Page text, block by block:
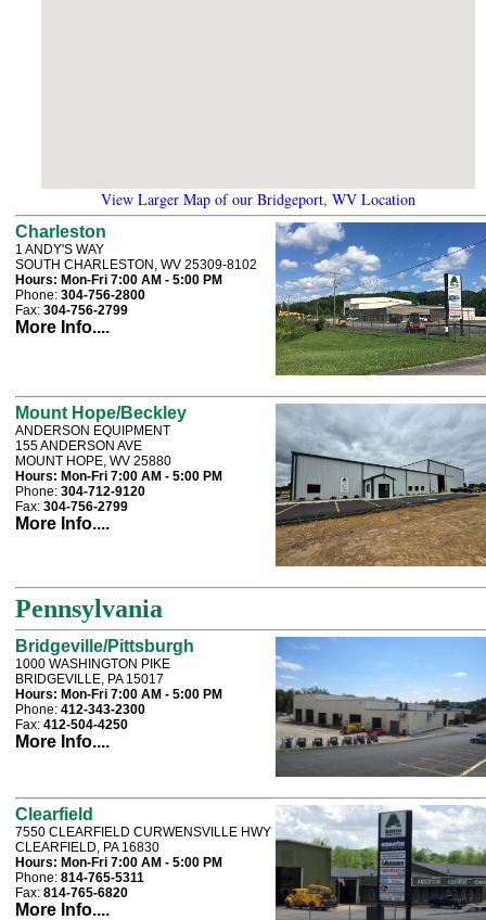
View Larger Map of our Bridgeport, WV Location
Charleston
1 ANDY'S WAY
SOUTH CHARLESTON, WV 25309-8102
Hours: Mon-Fri 7:00 AM - 5:00 PM
Phone: 304-756-2800
Fax: 304-756-2799
More Info....
Mount Hope/Beckley
ANDERSON EQUIPMENT
155 ANDERSON AVE
MOUNT HOPE, WV 25880
Hours: Mon-Fri 7:00 AM - 5:00 PM
Phone: 304-712-9120
Fax: 304-756-2799
More Info....
Pennsylvania
Bridgeville/Pittsburgh
1000 WASHINGTON PIKE
BRIDGEVILLE, PA 15017
Hours: Mon-Fri 7:00 AM - 5:00 PM
Phone: 412-343-2300
Fax: 412-504-4250
More Info....
Clearfield
7550 CLEARFIELD CURWENSVILLE HWY
CLEARFIELD, PA 16830
Hours: Mon-Fri 7:00 AM - 5:00 PM
Phone: 814-765-5311
Fax: 814-765-6820
More Info....